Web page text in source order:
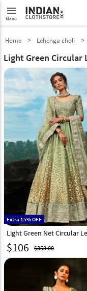
menu
Menu
Home Lehenga choli
Light Green Circular
Extra 15% OFF
$106 $353.00